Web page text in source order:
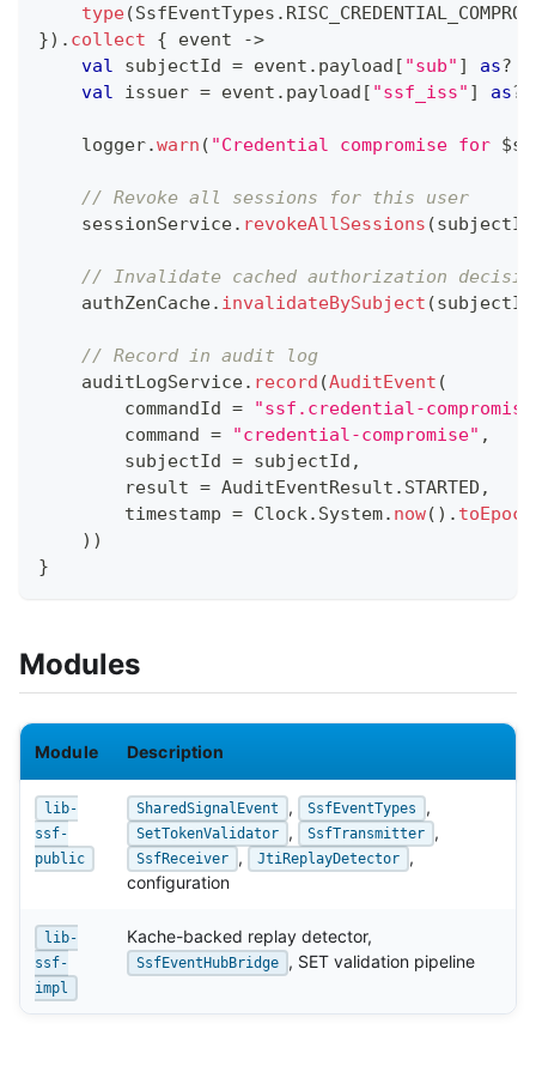
type(SsfEventTypes .
}) . collect { event
->
val subjectId = event . payload [ "sub" ] as?
val issuer = event . payload [ "ssf_iss" ] as?
    logger
.warn ( "Credential compromise for $
// Revoke all sessions for this user
    sessionService
. revokeAllSessions (subjectId
// Invalidate cached authorization
    authZenCache
. invalidateBySubject (subjectId
// Record in audit log
    auditLogService
. record (AuditEvent (
        commandId
=
"ssf.credential-
        command
= "credential-compromise" ,
        subjectId
= subjectId ,
        result
= AuditEventResult . STARTED ,
        timestamp
= Clock. System. now( ) .
) )
}
Modules
Module Description
lib-
ssf-
public
SharedSignalEvent , SsfEventTypes ,
SetTokenValidator , SsfTransmitter ,
SsfReceiver , JtiReplayDetector
,
configuration
lib-
ssf-
impl
Kache-backed replay detector,
SsfEventHubBridge , SET validation pipeline